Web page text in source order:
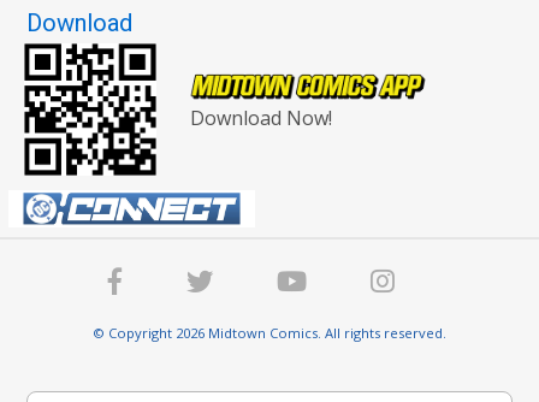
Download
Download Now!
© Copyright 2026 Midtown Comics. All rights reserved.